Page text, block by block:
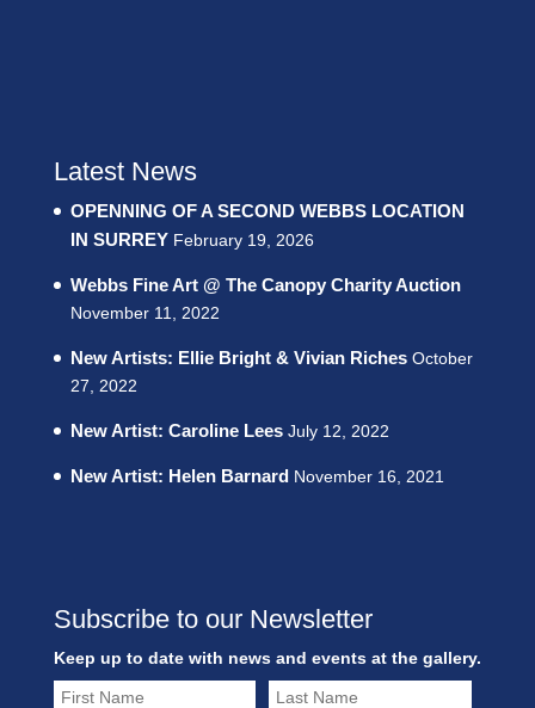
Latest News
OPENNING OF A SECOND WEBBS LOCATION
IN SURREY February 19, 2026
Webbs Fine Art @ The Canopy Charity Auction
November 11, 2022
New Artists: Ellie Bright & Vivian Riches October
27, 2022
New Artist: Caroline Lees July 12, 2022
New Artist: Helen Barnard November 16, 2021
Subscribe to our Newsletter
Keep up to date with news and events at the gallery.